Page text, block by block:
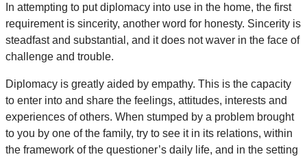
In attempting to put diplomacy into use in the home, the first
requirement is sincerity, another word for honesty. Sincerity is
steadfast and substantial, and it does not waver in the face of
challenge and trouble.
Diplomacy is greatly aided by empathy. This is the capacity
to enter into and share the feelings, attitudes, interests and
experiences of others. When stumped by a problem brought
to you by one of the family, try to see it in its relations, within
the framework of the questioner’s daily life, and in the setting